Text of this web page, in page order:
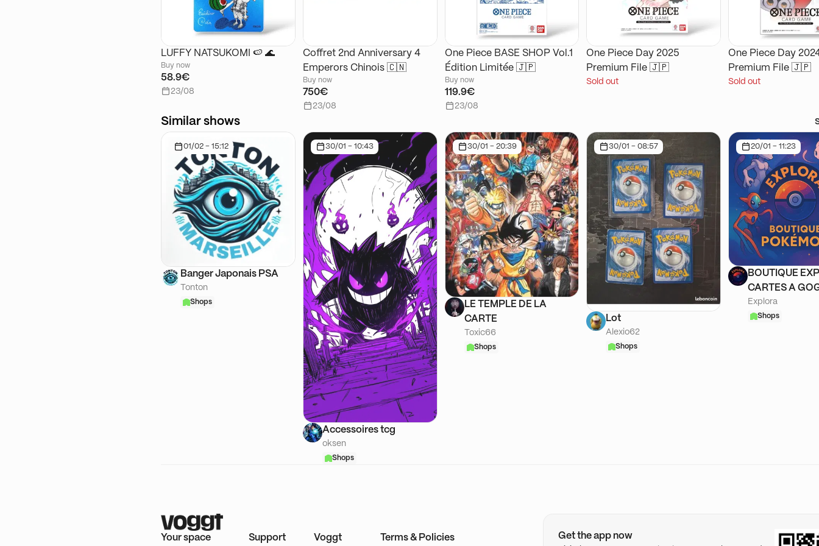
LUFFY NATSUKOMI 🍉 🌊
Buy now
58.9€
23/08
Coffret 2nd Anniversary 4
Emperors Chinois 🇨🇳
Buy now
750€
23/08
One Piece BASE SHOP Vol.1
Édition Limitée 🇯🇵
Buy now
119.9€
23/08
One Piece Day 2025
Premium File 🇯🇵
Sold out
One Piece Day
Premium File 🇯🇵
Sold out
Similar shows
01/02 - 15:12
Banger Japonais PSA
Tonton
Shops
30/01 - 10:43
Accessoires tcg
oksen
Shops
30/01 - 20:39
LE TEMPLE DE LA
CARTE
Toxic66
Shops
30/01 - 08:57
Lot
Alexio62
Shops
20/01 - 11:23
BOUTIQUE
CARTES A
Explora
Shops
Your space Support Voggt Terms & Policies Get the app now